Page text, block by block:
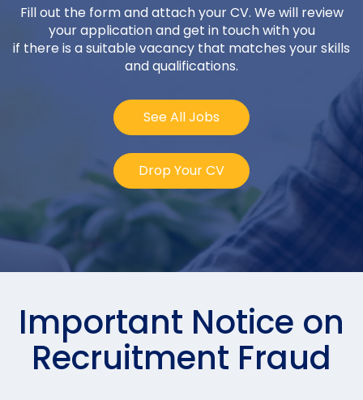
Fill out the form and attach your CV. We will review
your application and get in touch with you
if there is a suitable vacancy that matches your skills
and qualifications.
See All Jobs
Drop Your CV
Important Notice on
Recruitment Fraud